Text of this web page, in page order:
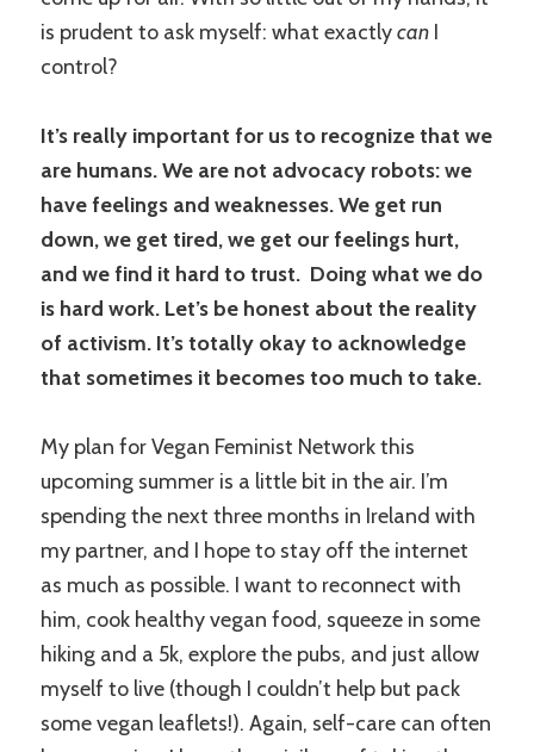
is prudent to ask myself: what exactlycan I
control?
It’s really important for us to recognize that we
are humans. We are not advocacy robots: we
have feelings and weaknesses. We get run
down, we get tired, we get our feelings hurt,
and we find it hard to trust. Doing what we do
is hard work. Let’s be honest about the reality
of activism. It’s totally okay to acknowledge
that sometimes it becomes too much to take.
My plan for Vegan Feminist Network this
upcoming summer is a little bit in the air. I’m
spending the next three months in Ireland with
my partner, and I hope to stay off the internet
as much as possible. I want to reconnect with
him, cook healthy vegan food, squeeze in some
hiking and a 5k, explore the pubs, and just allow
myself to live (though I couldn’t help but pack
some vegan leaflets!). Again, self-care can often